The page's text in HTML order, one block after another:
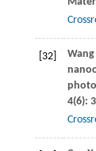
[32] Wang
4(6):